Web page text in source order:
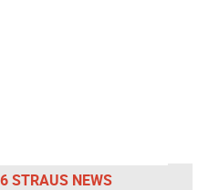
STRAUS NEWS